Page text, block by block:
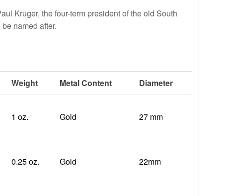
Kruger, the four-term president of the old South
named after.
Weight Metal Content Diameter
1 oz. Gold 27 mm
0.25 oz. Gold 22mm